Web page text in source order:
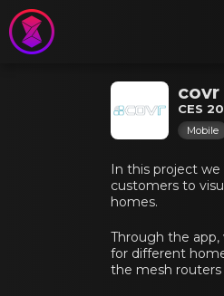
covr
CES
Mobile
In this project
customers to
homes.
Through the
for different
the mesh routers